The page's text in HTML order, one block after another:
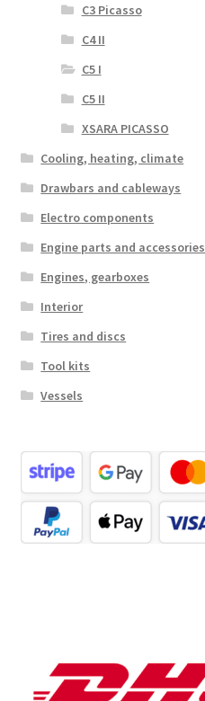
C3 Picasso
C4 II
C5 I
C5 II
XSARA PICASSO
Cooling, heating, climate
Drawbars and cableways
Electro components
Engine parts and accessories
Engines, gearboxes
Interior
Tires and discs
Tool kits
Vessels